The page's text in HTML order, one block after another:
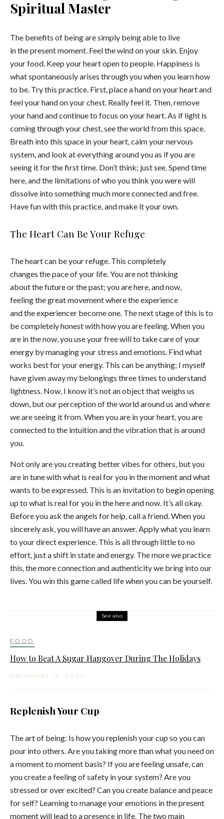
Spiritual Master
The benefits of being are simply being able to live
in the present moment. Feel the wind on your skin. Enjoy
your food. Keep your heart open to people. Happiness is
what spontaneously arises through you when you learn how
to be. Try this practice. First, place a hand on your heart and
feel your hand on your chest. Really feel it. Then, remove
your hand and continue to focus on your heart. As if light is
coming through your chest, see the world from this space.
Breath into this space in your heart, calm your nervous
system, and look at everything around you as if you are
seeing it for the first time. Don’t think; just see. Spend time
here, and the limitations of who you think you were will
dissolve into something much more connected and free.
Have fun with this practice, and make it your own.
The Heart Can Be Your Refuge
The heart can be your refuge. This completely
changes the pace of your life. You are not thinking
about the future or the past; you are here, and now,
feeling the great movement where the experience
and the experiencer become one. The next stage of this is to
be completely honest with how you are feeling. When you
are in the now, you use your free will to take care of your
energy by managing your stress and emotions. Find what
works best for your energy. This can be anything; I myself
have given away my belongings three times to understand
lightness. Now, I know it’s not an object that weighs us
down, but our perception of the world around us and where
we are seeing it from. When you are in your heart, you are
connected to the intuition and the vibration that is around
you.
Not only are you creating better vibes for others, but you
are in tune with what is real for you in the moment and what
wants to be expressed. This is an invitation to begin opening
up to what is real for you in the here and now. It’s all okay.
Before you ask the angels for help, call a friend. When you
sincerely ask, you will have an answer. Apply what you learn
to your direct experience. This is all through little to no
effort, just a shift in state and energy. The more we practice
this, the more connection and authenticity we bring into our
lives. You win this game called life when you can be yourself.
See also
FOOD
How to Beat A Sugar Hangover During The Holidays
December 15, 2024
Replenish Your Cup
The art of being: Is how you replenish your cup so you can
pour into others. Are you taking more than what you need on
a moment to moment basis? If you are feeling unsafe, can
you create a feeling of safety in your system? Are you
stressed or over excited? Can you create balance and peace
for self? Learning to manage your emotions in the present
moment will lead to a presence in life. The two main